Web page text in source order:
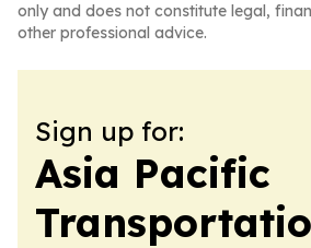
only and does not constitute legal,
other professional advice.
Sign up for:
Asia Pacific